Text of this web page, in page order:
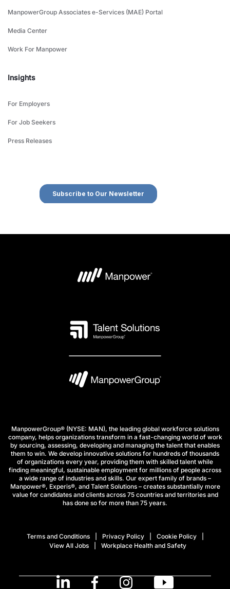
ManpowerGroup Associates e-Services (MAE) Portal
Media Center
Work For Manpower
Insights
For Employers
For Job Seekers
Press Releases
ManpowerGroup® (NYSE: MAN), the leading global workforce solutions
company, helps organizations transform in a fast-changing world of work
by sourcing, assessing, developing and managing the talent that enables
them to win. We develop innovative solutions for hundreds of thousands
of organizations every year, providing them with skilled talent while
finding meaningful, sustainable employment for millions of people across
a wide range of industries and skills. Our expert family of brands –
Manpower®, Experis®, and Talent Solutions – creates substantially more
value for candidates and clients across 75 countries and territories and
has done so for more than 75 years.
Terms and Conditions Privacy Policy
Cookie Policy
View All Jobs
Workplace Health and Safety